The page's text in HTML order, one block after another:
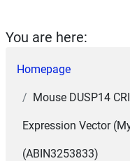
You are here:
Homepage
Mouse DUSP14
Expression Vector
(ABIN3253833)